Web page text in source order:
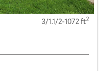
3/1.1/2-1072 ft2